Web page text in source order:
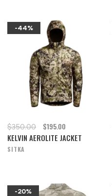
-44%
$350.00 $195.00
KELVIN AEROLITE JACKET
SITKA
-20%